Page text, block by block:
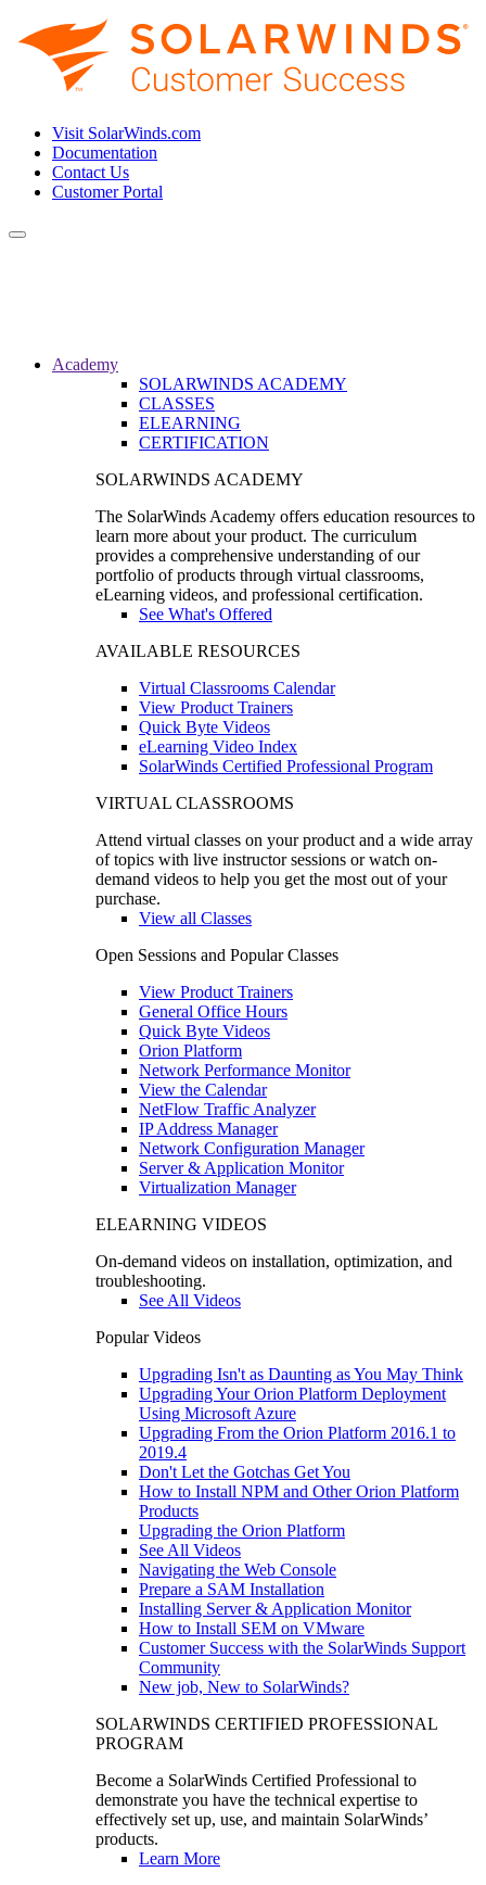
Visit SolarWinds.com
Documentation
Contact Us
Customer Portal
Toggle
Academy
SOLARWINDS ACADEMY
CLASSES
ELEARNING
CERTIFICATION
SOLARWINDS ACADEMY
The SolarWinds Academy offers education resources to
learn more about your product. The curriculum
provides a comprehensive understanding of our
portfolio of products through virtual classrooms,
eLearning videos, and professional certification.
See What's Offered
AVAILABLE RESOURCES
Virtual Classrooms Calendar
View Product Trainers
Quick Byte Videos
eLearning Video Index
SolarWinds Certified Professional Program
VIRTUAL CLASSROOMS
Attend virtual classes on your product and a wide array
of topics with live instructor sessions or watch on-
demand videos to help you get the most out of your
purchase.
View all Classes
Open Sessions and Popular Classes
View Product Trainers
General Office Hours
Quick Byte Videos
Orion Platform
Network Performance Monitor
View the Calendar
NetFlow Traffic Analyzer
IP Address Manager
Network Configuration Manager
Server & Application Monitor
Virtualization Manager
ELEARNING VIDEOS
On-demand videos on installation, optimization, and
troubleshooting.
See All Videos
Popular Videos
Upgrading Isn't as Daunting as You May Think
Upgrading Your Orion Platform Deployment
Using Microsoft Azure
Upgrading From the Orion Platform 2016.1 to
2019.4
Don't Let the Gotchas Get You
How to Install NPM and Other Orion Platform
Products
Upgrading the Orion Platform
See All Videos
Navigating the Web Console
Prepare a SAM Installation
Installing Server & Application Monitor
How to Install SEM on VMware
Customer Success with the SolarWinds Support
Community
New job, New to SolarWinds?
SOLARWINDS CERTIFIED PROFESSIONAL
PROGRAM
Become a SolarWinds Certified Professional to
demonstrate you have the technical expertise to
effectively set up, use, and maintain SolarWinds’
products.
Learn More